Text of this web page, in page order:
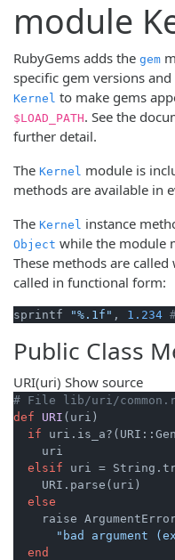
module
RubyGems adds the gem
specific gem versions
Kernel to make gems
$LOAD_PATH. See the
further detail.
The Kernel module is
methods are available in
The Kernel instance
Object while the module
These methods are
called in functional form:
sprintf "%.1f" , 1.234
Public Class
URI(uri) Show source
# File lib/uri/
def
URI (uri)
if
    uri
elsif uri =
    URI.parse(uri)
else
raise
"bad argument
end